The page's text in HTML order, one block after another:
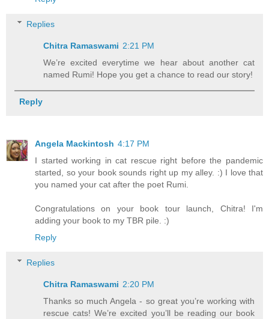
Replies
Chitra Ramaswami 2:21 PM
We’re excited everytime we hear about another cat
named Rumi! Hope you get a chance to read our story!
Reply
Angela Mackintosh 4:17 PM
I started working in cat rescue right before the pandemic
started, so your book sounds right up my alley. :) I love that
you named your cat after the poet Rumi.
Congratulations on your book tour launch, Chitra! I'm
adding your book to my TBR pile. :)
Reply
Replies
Chitra Ramaswami 2:20 PM
Thanks so much Angela - so great you’re working with
rescue cats! We’re excited you’ll be reading our book